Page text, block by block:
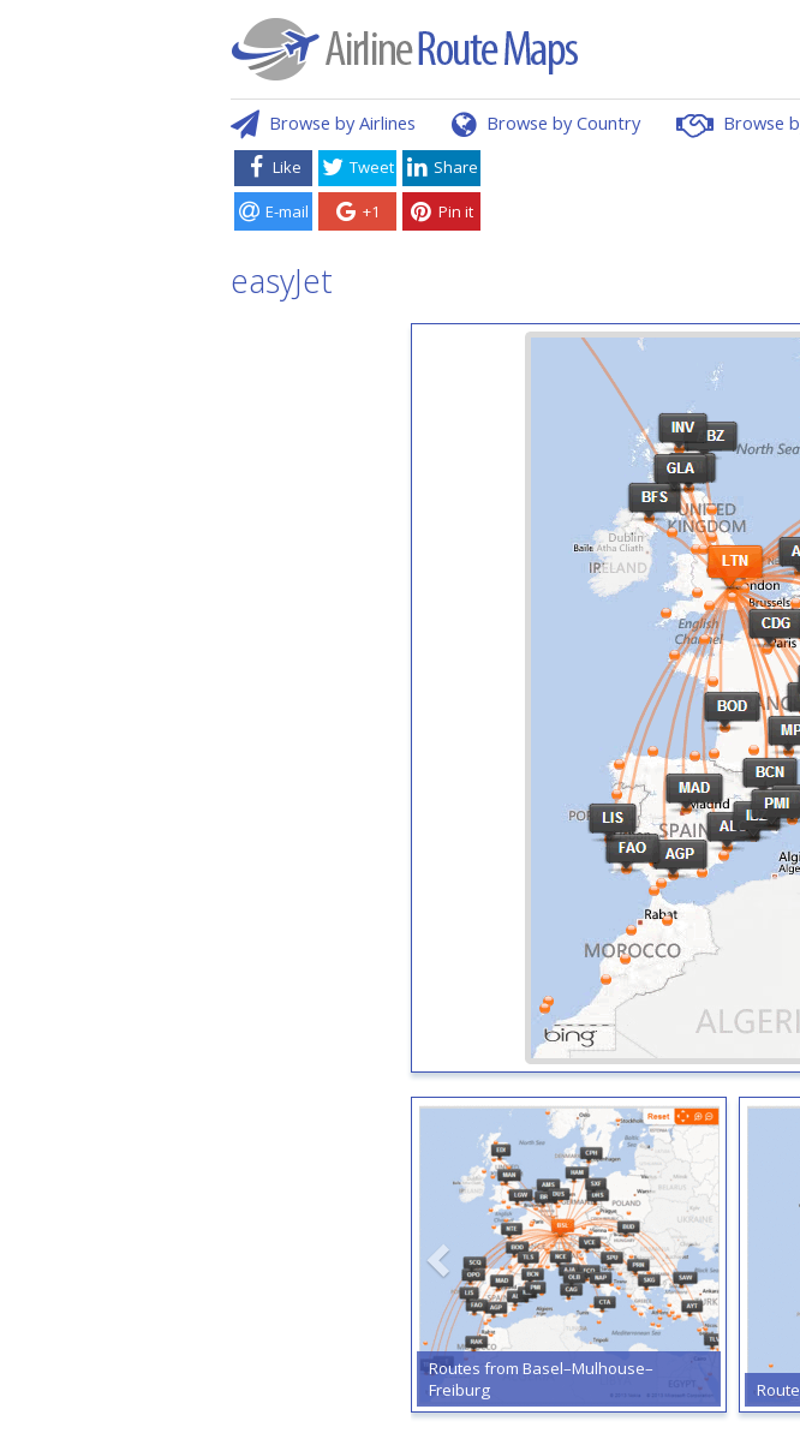
Browse by Airlines Browse by Country Browse
Like Tweet Share
E-mail +1 Pin it
easyJet
Routes from Basel–Mulhouse–
Freiburg